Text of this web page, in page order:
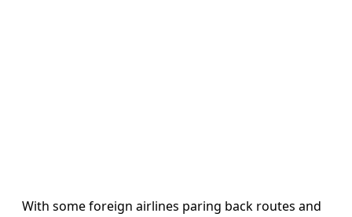
With some foreign airlines paring back routes and